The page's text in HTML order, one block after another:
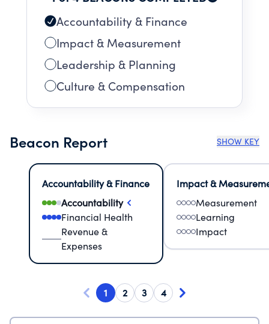
decrease the costs associated with child abuse
investigations and the long-term
consequences of abuse/ trauma, promote
mental health and resiliency for children, and
improve public safety.
Accountability & Finance
Impact & Measurement
Leadership & Planning
Culture & Compensation
Beacon Report SHOW KEY
Accountability & Finance
Accountability
Financial Health
Revenue &
Expenses
Impact &
Measurement
Learning
Impact
1 2 3 4